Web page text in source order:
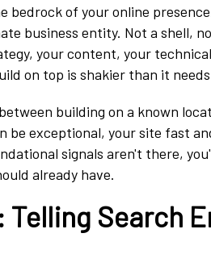
bedrock of your online
business entity. Not a shell,
your content, your
on top is shakier than it
building on a known
be exceptional, your site fast
signals aren't there,
already have.
Search